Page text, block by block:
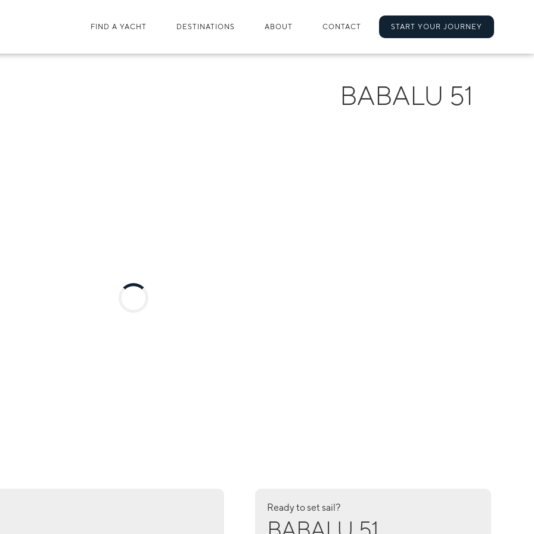
FIND A YACHT DESTINATIONS ABOUT CONTACT START YOUR JOURNEY
BABALU 51
Ready to set sail?